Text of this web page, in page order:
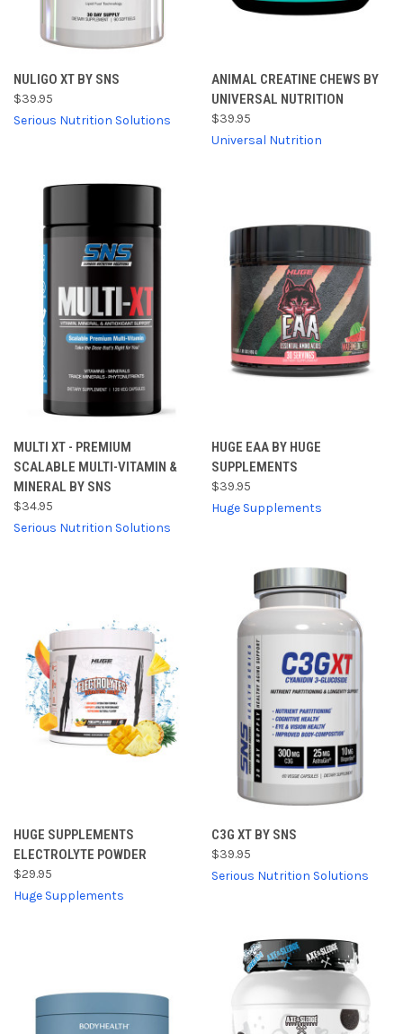
NULIGO XT BY SNS
$39.95
Serious Nutrition Solutions
ANIMAL CREATINE CHEWS BY
UNIVERSAL NUTRITION
$39.95
Universal Nutrition
MULTI XT - PREMIUM
SCALABLE MULTI-VITAMIN &
MINERAL BY SNS
$34.95
Serious Nutrition Solutions
HUGE EAA BY HUGE
SUPPLEMENTS
$39.95
Huge Supplements
HUGE SUPPLEMENTS
ELECTROLYTE POWDER
$29.95
Huge Supplements
C3G XT BY SNS
$39.95
Serious Nutrition Solutions